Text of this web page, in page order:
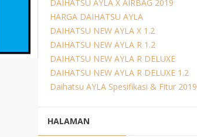
DAIHATSU AYLA X AIRBAG 2019
HARGA DAIHATSU AYLA
DAIHATSU NEW AYLA X 1.2
DAIHATSU NEW AYLA R 1.2
DAIHATSU NEW AYLA R DELUXE
DAIHATSU NEW AYLA R DELUXE 1.2
Daihatsu AYLA Spesifikasi & Fitur 2019
HALAMAN